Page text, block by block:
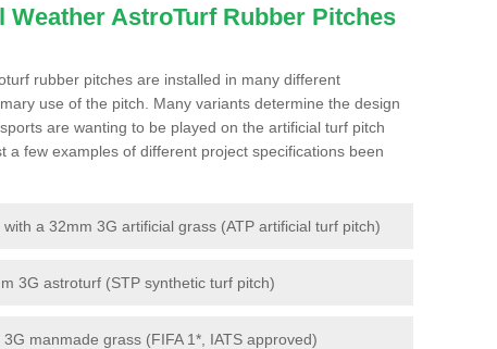
Weather AstroTurf Rubber Pitches
rubber pitches are installed in many different
use of the pitch. Many variants determine the design
are wanting to be played on the artificial turf pitch
a few examples of different project specifications been
a 32mm 3G artificial grass (ATP artificial turf pitch)
3G astroturf (STP synthetic turf pitch)
manmade grass (FIFA 1*, IATS approved)